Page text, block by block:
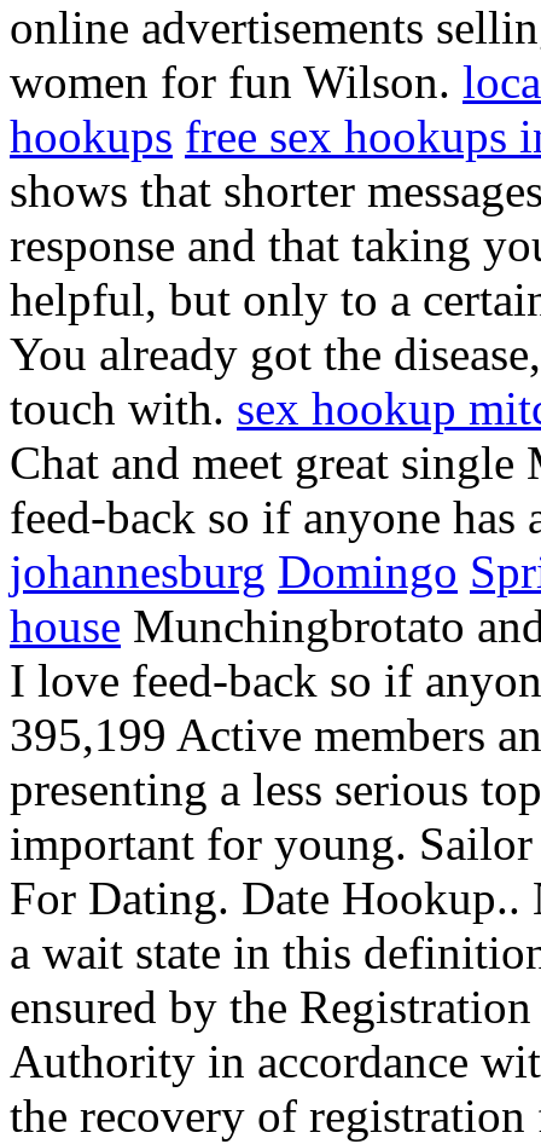
online advertisements
women for fun Wilson.
hookups free sex hookups
shows that shorter
response and that taking
helpful, but only to a
You already got the
touch with. sex hookup
Chat and meet great
feed-back so if anyone has
johannesburg Domingo
house Munchingbrotato
I love feed-back so if
395,199 Active members
presenting a less serious
important for young.
For Dating. Date Hookup..
a wait state in this
ensured by the
Authority in accordance
the recovery of registration